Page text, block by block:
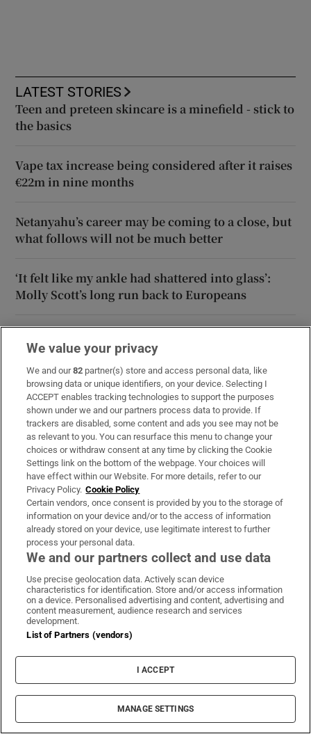
LATEST STORIES
Teen and preteen skincare is a minefield - stick to
the basics
Vape tax increase being considered after it raises
€22m in nine months
Netanyahu’s career may be coming to a close, but
what follows will not be much better
‘It felt like my ankle had shattered into glass’:
Molly Scott’s long run back to Europeans
impressive momentum to European Aquatics
Championships
Sports Briefing
Latest news from the world of sport, along with the best
in opinion from our outstanding team of sports writers
Opens in new window
We value your privacy
We and our82 partner(s) store and access personal data, like
browsing data or unique identifiers, on your device. Selecting I
ACCEPT enables tracking technologies to support the purposes
shown under we and our partners process data to provide. If
trackers are disabled, some content and ads you see may not be
as relevant to you. You can resurface this menu to change your
choices or withdraw consent at any time by clicking the Cookie
Settings link on the bottom of the webpage. Your choices will
have effect within our Website. For more details, refer to our
Privacy Policy. Cookie Policy
Certain vendors, once consent is provided by you to the storage of
information on your device and/or to the access of information
already stored on your device, use legitimate interest to further
process your personal data.
We and our partners collect and use data
Use precise geolocation data. Actively scan device
characteristics for identification. Store and/or access information
on a device. Personalised advertising and content, advertising and
content measurement, audience research and services
development.
List of Partners (vendors)
I ACCEPT
MANAGE SETTINGS